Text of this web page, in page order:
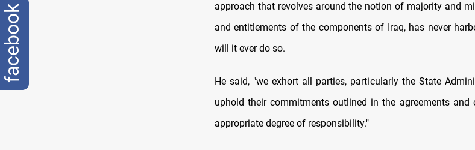
approach that revolves around the notion of majority and
and entitlements of the components of Iraq, has never
will it ever do so.
He said, "we exhort all parties, particularly the State
uphold their commitments outlined in the agreements and
appropriate degree of responsibility."
facebook